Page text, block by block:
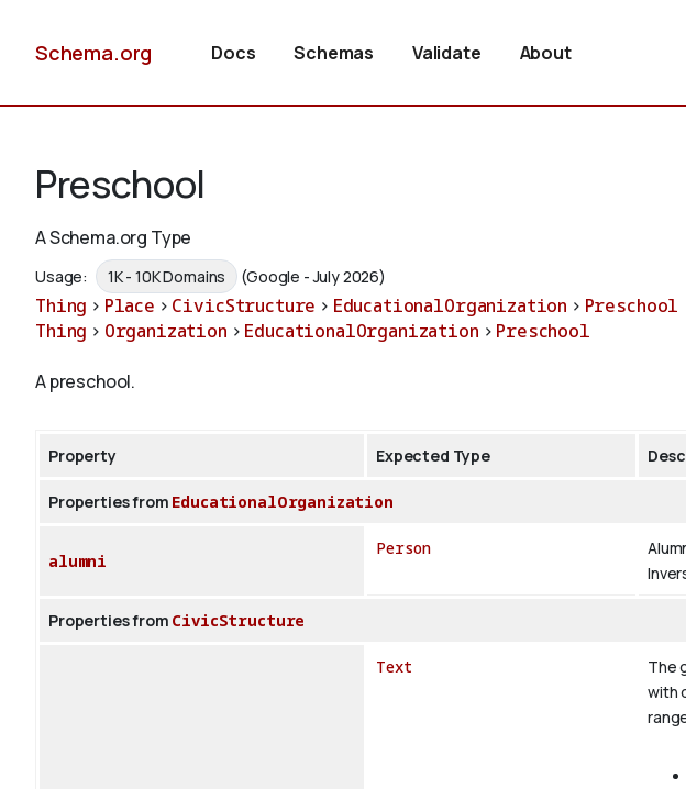
Schema.org Docs Schemas Validate About
Preschool
A Schema.org Type
Usage: 1K - 10K Domains (Google - July 2026)
Thing > Place > CivicStructure > EducationalOrganization > Preschool
Thing > Organization > EducationalOrganization > Preschool
A preschool.
Property Expected Type
Properties from EducationalOrganization
alumni
Person
Properties from CivicStructure
Text
The
with